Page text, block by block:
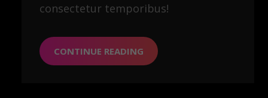
consectetur temporibus!
CONTINUE READING